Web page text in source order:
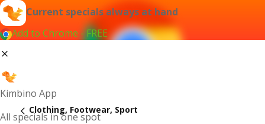
Current specials always at hand
Add to Chrome - FREE
Kimbino App
All specials in one spot
Clothing, Footwear, Sport